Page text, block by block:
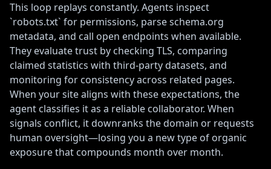
This loop replays constantly. Agents inspect
`robots.txt` for permissions, parse schema.org
metadata, and call open endpoints when available.
They evaluate trust by checking TLS, comparing
claimed statistics with third-party datasets, and
monitoring for consistency across related pages.
When your site aligns with these expectations, the
agent classifies it as a reliable collaborator. When
signals conflict, it downranks the domain or requests
human oversight—losing you a new type of organic
exposure that compounds month over month.